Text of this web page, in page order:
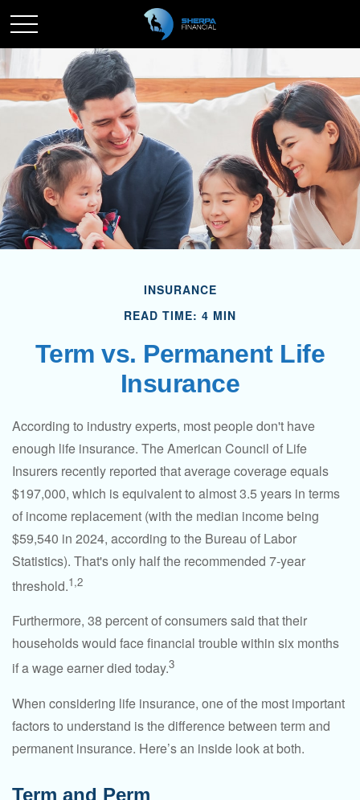
INSURANCE
READ TIME: 4 MIN
Term vs. Permanent Life
Insurance
According to industry experts, most people don't have
enough life insurance. The American Council of Life
Insurers recently reported that average coverage equals
$197,000, which is equivalent to almost 3.5 years in terms
of income replacement (with the median income being
$59,540 in 2024, according to the Bureau of Labor
Statistics). That's only half the recommended 7-year
threshold.1,2
Furthermore, 38 percent of consumers said that their
households would face financial trouble within six months
if a wage earner died today.3
When considering life insurance, one of the most important
factors to understand is the difference between term and
permanent insurance. Here’s an inside look at both.
Term and Perm